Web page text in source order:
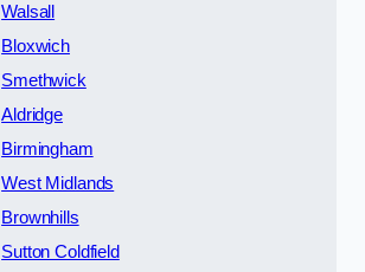
Walsall
Bloxwich
Smethwick
Aldridge
Birmingham
West Midlands
Brownhills
Sutton Coldfield